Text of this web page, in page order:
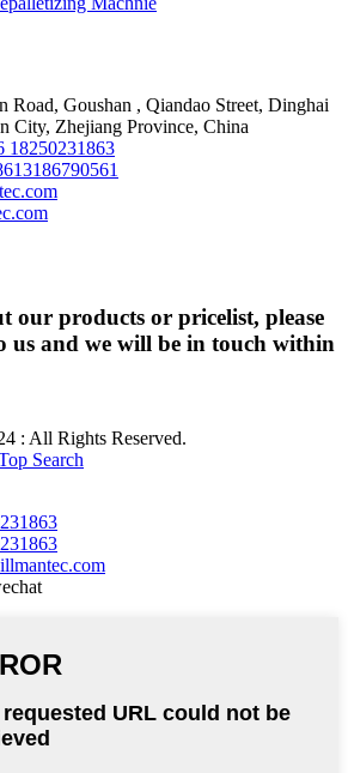
Road, Goushan , Qiandao Street, Dinghai
City, Zhejiang Province, China
18250231863
our products or pricelist, please
us and we will be in touch within
: All Rights Reserved.
Search